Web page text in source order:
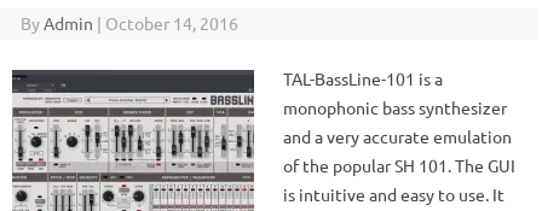
ByAdmin | October 14, 2016
TAL-BassLine-101 is a
monophonic bass synthesizer
and a very accurate emulation
of the popular SH 101. The GUI
is intuitive and easy to use. It